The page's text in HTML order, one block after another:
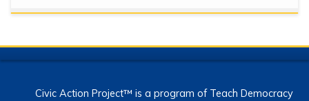
Civic Action Project™ is a program of Teach Democracy